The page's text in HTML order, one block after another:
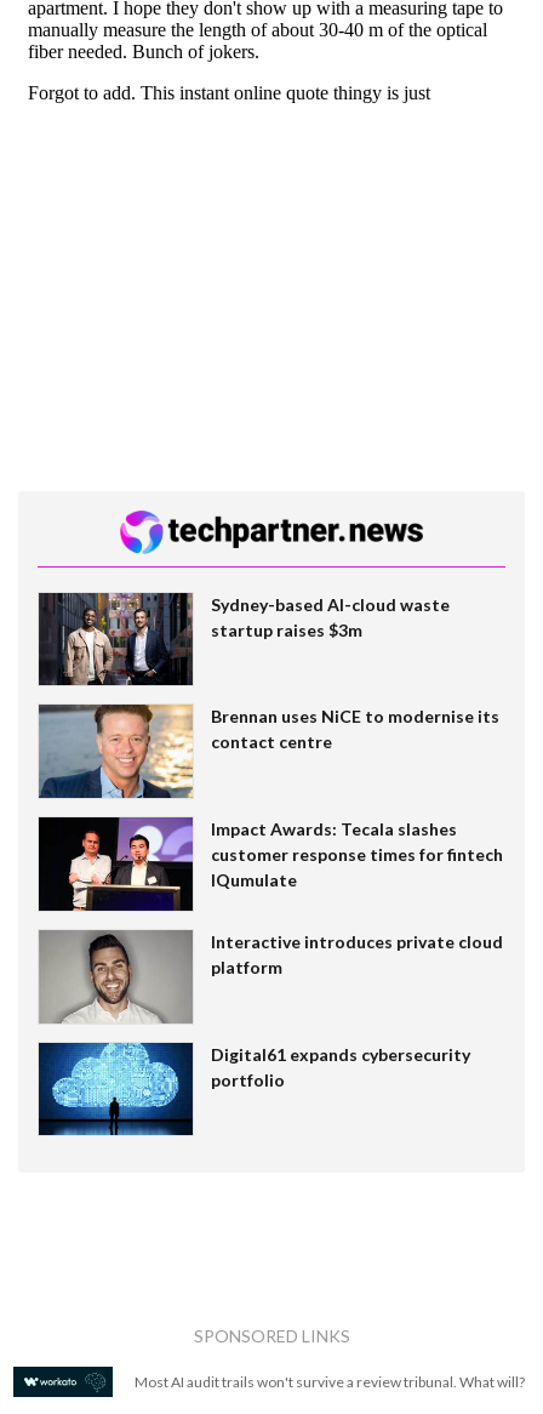
Sydney-based AI-cloud waste
startup raises $3m
Brennan uses NiCE to modernise its
contact centre
Impact Awards: Tecala slashes
customer response times for fintech
IQumulate
Interactive introduces private cloud
platform
Digital61 expands cybersecurity
portfolio
SPONSORED LINKS
Most AI audit trails won't survive a review tribunal. What will?